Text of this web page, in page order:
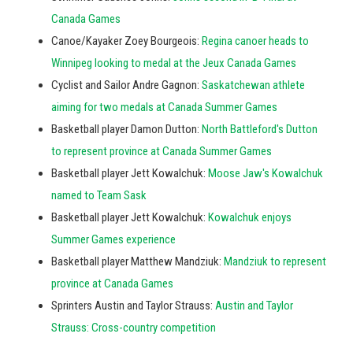
Canada Games
Canoe/Kayaker Zoey Bourgeois: Regina canoer heads to
Winnipeg looking to medal at the Jeux Canada Games
Cyclist and Sailor Andre Gagnon: Saskatchewan athlete
aiming for two medals at Canada Summer Games
Basketball player Damon Dutton: North Battleford's Dutton
to represent province at Canada Summer Games
Basketball player Jett Kowalchuk: Moose Jaw's Kowalchuk
named to Team Sask
Basketball player Jett Kowalchuk: Kowalchuk enjoys
Summer Games experience
Basketball player Matthew Mandziuk: Mandziuk to represent
province at Canada Games
Sprinters Austin and Taylor Strauss: Austin and Taylor
Strauss: Cross-country competition